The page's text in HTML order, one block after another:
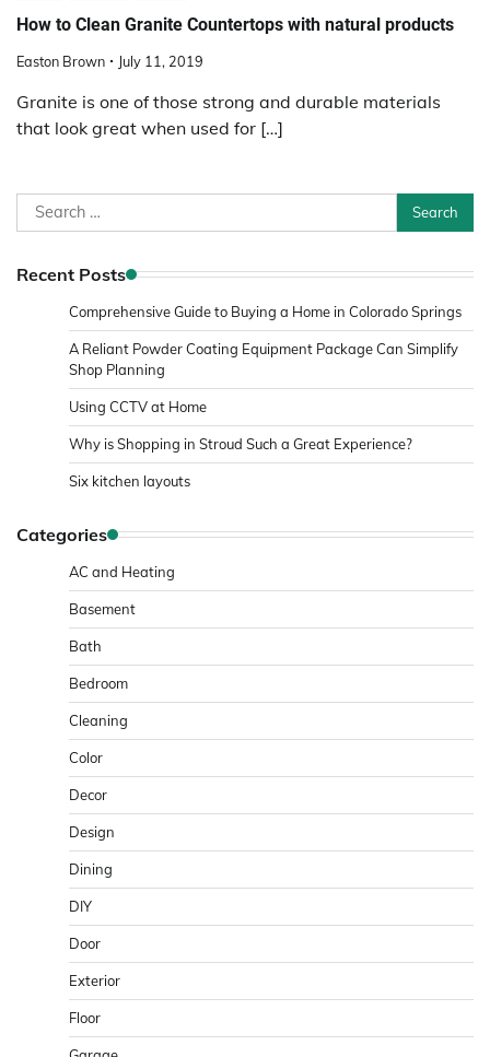
How to Clean Granite Countertops with natural products
Easton Brown July 11, 2019
Granite is one of those strong and durable materials
that look great when used for […]
Search
for:
Recent Posts
Comprehensive Guide to Buying a Home in Colorado Springs
A Reliant Powder Coating Equipment Package Can Simplify
Shop Planning
Using CCTV at Home
Why is Shopping in Stroud Such a Great Experience?
Six kitchen layouts
Categories
AC and Heating
Basement
Bath
Bedroom
Cleaning
Color
Decor
Design
Dining
DIY
Door
Exterior
Floor